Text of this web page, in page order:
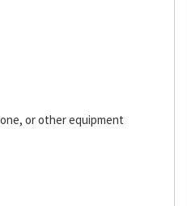
or other equipment